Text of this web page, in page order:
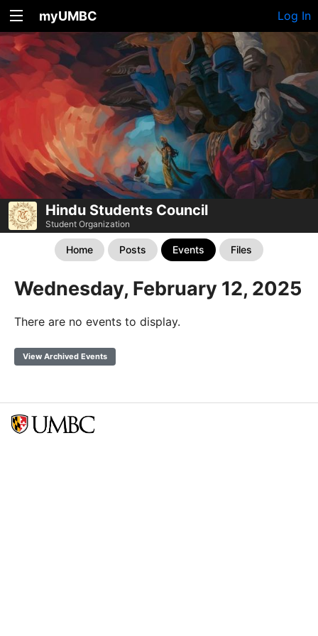
myUMBC Log In
Hindu Students Council
Student Organization
Home Posts Events Files
Wednesday, February 12, 2025
There are no events to display.
View Archived Events